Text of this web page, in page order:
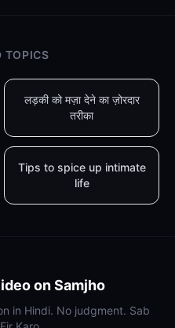
TOPICS
लड़की को मज़ा देने का ज़ोरदार
तरीका
Tips to spice up intimate
life
on Samjho
in Hindi. No judgment. Sab